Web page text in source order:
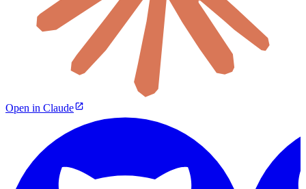
Open in Claude